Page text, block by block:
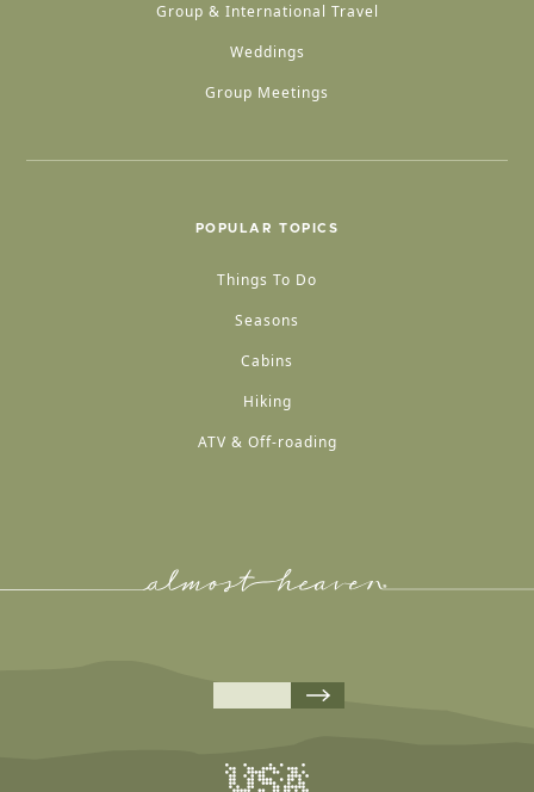
Group & International Travel
Weddings
Group Meetings
POPULAR TOPICS
Things To Do
Seasons
Cabins
Hiking
ATV & Off-roading